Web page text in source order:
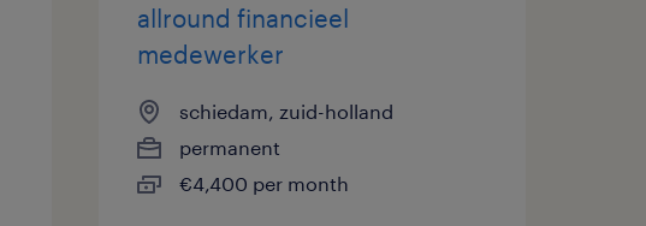
allround financieel
medewerker
schiedam, zuid-holland
permanent
€4,400 per month